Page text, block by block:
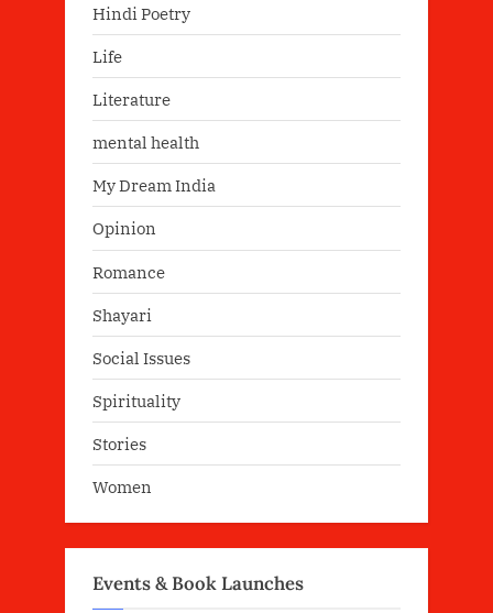
Hindi Poetry
Life
Literature
mental health
My Dream India
Opinion
Romance
Shayari
Social Issues
Spirituality
Stories
Women
Events & Book Launches